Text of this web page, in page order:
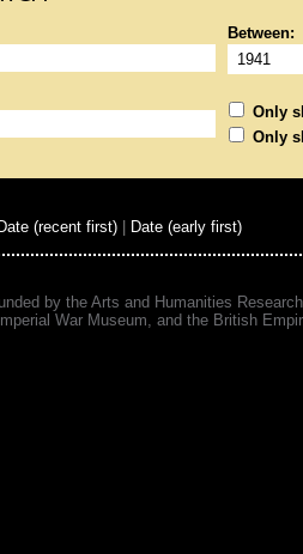
Between:
Only
Only
Date (recent first) Date (early first)
by the Arts and Humanities
War Museum, and the British